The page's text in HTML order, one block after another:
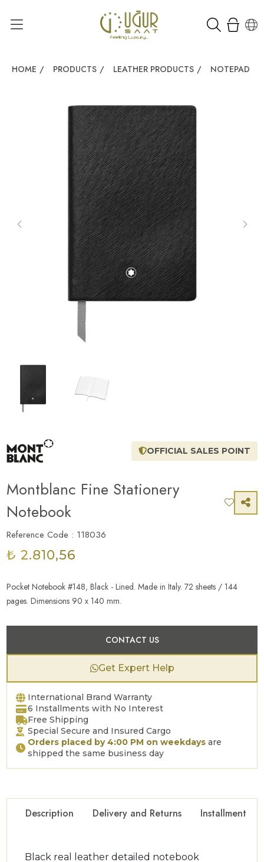
HOME / PRODUCTS / LEATHER PRODUCTS / NOTEPAD
OFFICIAL SALES POINT
Montblanc Fine Stationery
Notebook
Reference Code : 118036
₺ 2.810,56
Pocket Notebook #148, Black - Lined. Made in Italy. 72 sheets / 144
pages. Dimensions 90 x 140 mm.
CONTACT US
Get Expert Help
International Brand Warranty
6 Installments with No Interest
Free Shipping
Special Secure and Insured Cargo
Orders placed by 4:00 PM on weekdays are
shipped the same business day
Description Delivery and Returns Installment
Black real leather detailed notebook